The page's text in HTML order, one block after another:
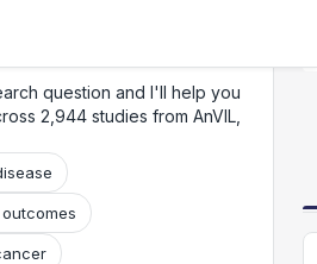
question and I'll help you
2,944 studies from AnVIL,